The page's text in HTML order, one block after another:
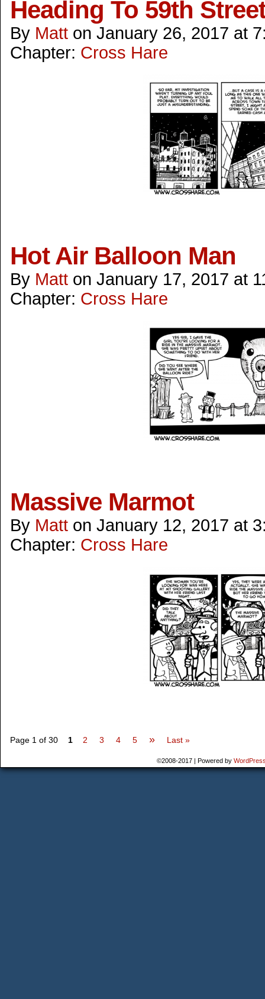
Heading To 59th
By Matt on January 26, 2017 at
Chapter: Cross Hare
Hot Air Balloon Man
By Matt on January 17, 2017 at
Chapter: Cross Hare
Massive Marmot
By Matt on January 12, 2017 at
Chapter: Cross Hare
Page 1 of 30 1 2 3 4 5 » Last »
©2008-2017 | Powered by